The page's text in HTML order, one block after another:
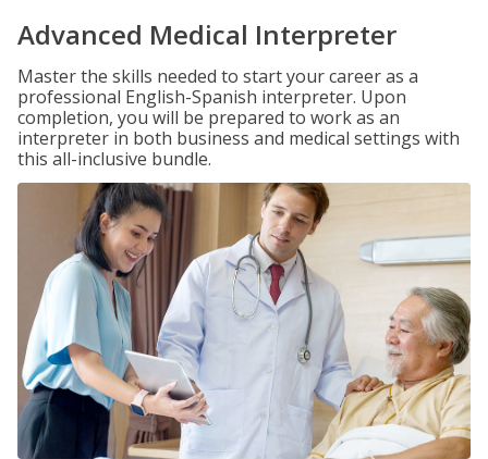
Advanced Medical Interpreter
Master the skills needed to start your career as a
professional English-Spanish interpreter. Upon
completion, you will be prepared to work as an
interpreter in both business and medical settings with
this all-inclusive bundle.